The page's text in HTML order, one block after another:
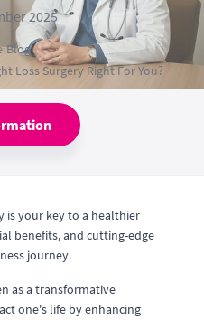
2025
›Blog›
Loss Surgery Right For You?
is your key to a healthier
benefits, and cutting-edge
journey.
as a transformative
one's life by enhancing